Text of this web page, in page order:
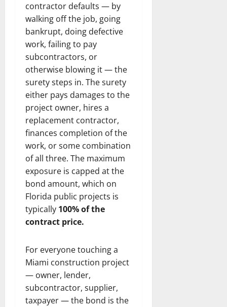
contractor defaults — by
walking off the job, going
bankrupt, doing defective
work, failing to pay
subcontractors, or
otherwise blowing it — the
surety steps in. The surety
either pays damages to the
project owner, hires a
replacement contractor,
finances completion of the
work, or some combination
of all three. The maximum
exposure is capped at the
bond amount, which on
Florida public projects is
typically 100% of the
contract price.
For everyone touching a
Miami construction project
— owner, lender,
subcontractor, supplier,
taxpayer — the bond is the